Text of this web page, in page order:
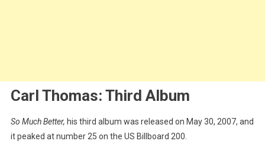
Carl Thomas: Third Album
So Much Better, his third album was released on May 30, 2007, and
it peaked at number 25 on the US Billboard 200.